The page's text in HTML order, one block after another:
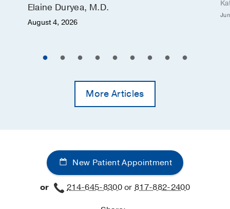
Elaine Duryea, M.D.
August 4, 2026
More Articles
New Patient Appointment
or 214-645-8300or817-882-2400